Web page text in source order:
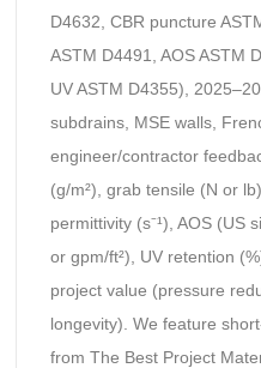
D4632, CBR puncture
ASTM D4491, AOS ASTM
UV ASTM D4355),
subdrains, MSE walls,
engineer/contractor
(g/m²), grab tensile (N or
permittivity (s⁻¹), AOS (US
or gpm/ft²), UV retention
project value (pressure
longevity). We feature
from The Best Project